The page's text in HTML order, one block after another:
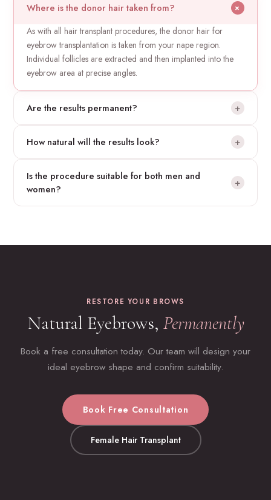
Where is the donor hair taken from? +
As with all hair transplant procedures, the donor hair for
eyebrow transplantation is taken from your nape region.
Individual follicles are extracted and then implanted into the
eyebrow area at precise angles.
Are the results permanent?
+
because eyebrow hair grows continuously, light trimming will
be necessary as part of your grooming routine.
How natural will the results look?
+
look. Follicles are implanted at the correct angle and direction
to match the natural growth of eyebrow hair.
Is the procedure suitable for both men and
women?
+
RESTORE YOUR BROWS
Natural Eyebrows, Permanently
Book a free consultation today. Our team will design your
ideal eyebrow shape and confirm suitability.
Book Free Consultation
Female Hair Transplant